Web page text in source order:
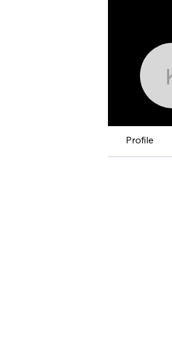
Profile